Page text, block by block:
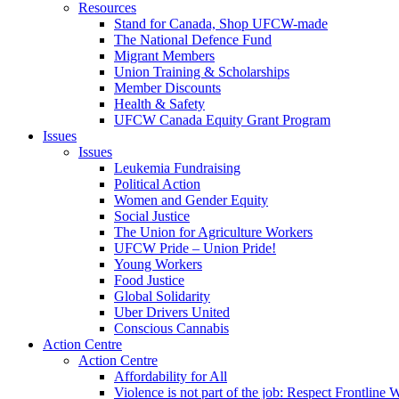
Resources
Stand for Canada, Shop UFCW-made
The National Defence Fund
Migrant Members
Union Training & Scholarships
Member Discounts
Health & Safety
UFCW Canada Equity Grant Program
Issues
Issues
Leukemia Fundraising
Political Action
Women and Gender Equity
Social Justice
The Union for Agriculture Workers
UFCW Pride – Union Pride!
Young Workers
Food Justice
Global Solidarity
Uber Drivers United
Conscious Cannabis
Action Centre
Action Centre
Affordability for All
Violence is not part of the job: Respect Frontline